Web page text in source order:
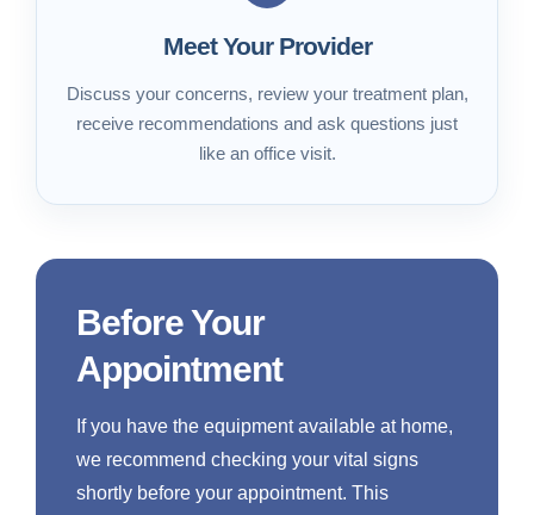
Meet Your Provider
Discuss your concerns, review your treatment plan,
receive recommendations and ask questions just
like an office visit.
Before Your
Appointment
If you have the equipment available at home,
we recommend checking your vital signs
shortly before your appointment. This